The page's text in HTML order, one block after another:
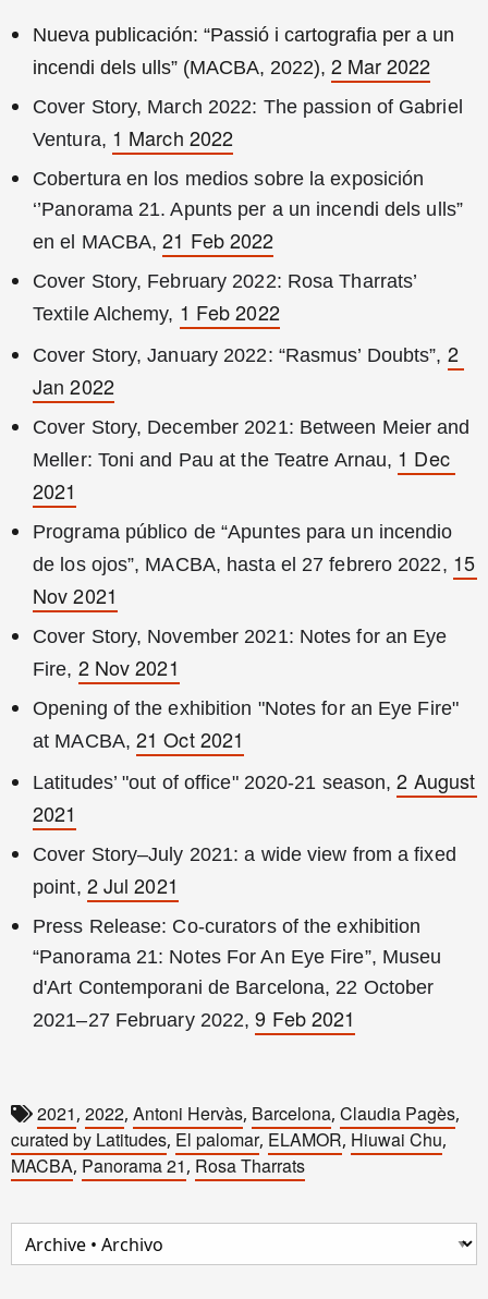
Nueva publicación: “Passió i cartografia per a un
incendi dels ulls” (MACBA, 2022), 2 Mar 2022
Cover Story, March 2022: The passion of Gabriel
Ventura, 1 March 2022
Cobertura en los medios sobre la exposición
‘’Panorama 21. Apunts per a un incendi dels ulls”
en el MACBA, 21 Feb 2022
Cover Story, February 2022: Rosa Tharrats’
Textile Alchemy, 1 Feb 2022
Cover Story, January 2022: “Rasmus’ Doubts”, 2
Jan 2022
Cover Story, December 2021: Between Meier and
Meller: Toni and Pau at the Teatre Arnau, 1 Dec
2021
Programa público de “Apuntes para un incendio
de los ojos”, MACBA, hasta el 27 febrero 2022, 15
Nov 2021
Cover Story, November 2021: Notes for an Eye
Fire, 2 Nov 2021
Opening of the exhibition "Notes for an Eye Fire"
at MACBA, 21 Oct 2021
Latitudes’ "out of office" 2020-21 season, 2 August
2021
Cover Story–July 2021: a wide view from a fixed
point, 2 Jul 2021
Press Release: Co-curators of the exhibition
“Panorama 21: Notes For An Eye Fire”, Museu
d'Art Contemporani de Barcelona, 22 October
2021–27 February 2022, 9 Feb 2021
2021, 2022, Antoni Hervàs, Barcelona, Claudia Pagès,
curated by Latitudes, El palomar, ELAMOR, Hiuwai Chu,
MACBA, Panorama 21, Rosa Tharrats